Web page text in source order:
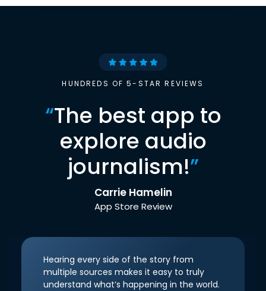
HUNDREDS OF 5-STAR REVIEWS
“The best app to
explore audio
journalism!”
Carrie Hamelin
App Store Review
Hearing every side of the story from
multiple sources makes it easy to truly
understand what’s happening in the world.